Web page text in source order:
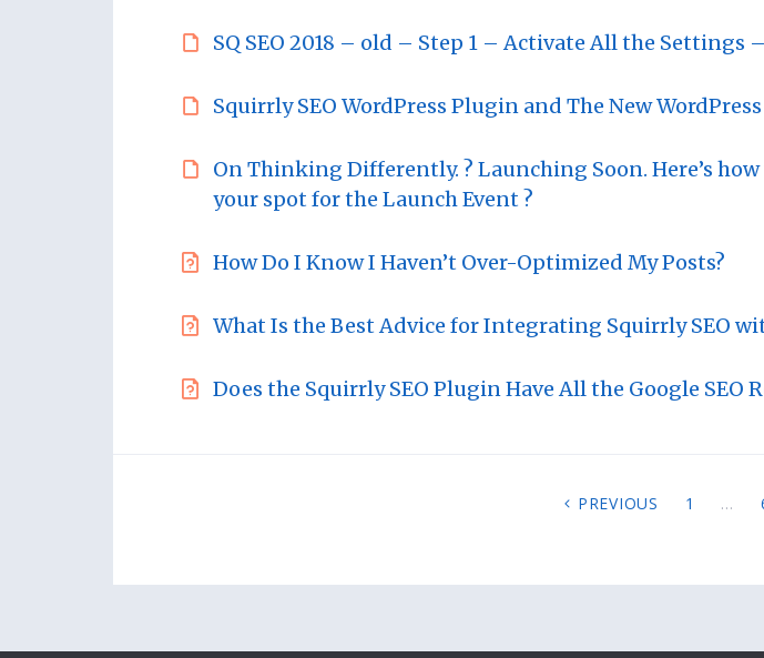
SQ SEO 2018 – old – Step 1 – Activate All the Settings
Squirrly SEO WordPress Plugin and The New
On Thinking Differently. ? Launching Soon. Here’s how
your spot for the Launch Event ?
How Do I Know I Haven’t Over-Optimized My Posts?
What Is the Best Advice for Integrating Squirrly SEO
Does the Squirrly SEO Plugin Have All the Google SEO
PREVIOUS 1 …